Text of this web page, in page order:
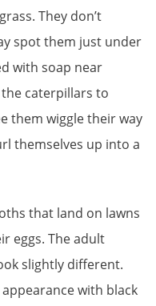
They don’t
spot them just under
with soap near
the caterpillars to
them wiggle their way
themselves up into a
that land on lawns
eggs. The adult
slightly different.
with black